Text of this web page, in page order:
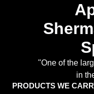
"One of the
in
PRODUCTS WE